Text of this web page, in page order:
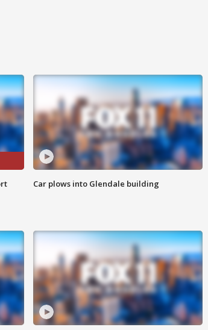
Car plows into Glendale building